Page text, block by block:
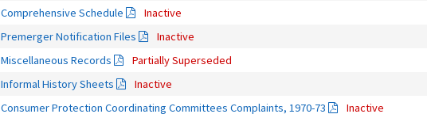
Comprehensive Schedule
Inactive
Premerger Notification Files
Inactive
Miscellaneous Records
Partially Superseded
Informal History Sheets
Inactive
Consumer Protection Coordinating Committees Complaints, 1970-73
Inactive